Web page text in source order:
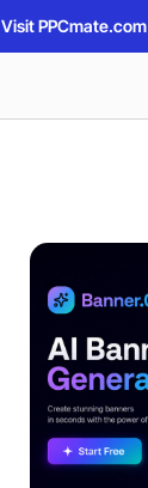
Visit PPCmate.com